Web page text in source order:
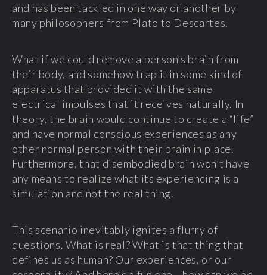
and has been tackled in one way or another by
many philosophers from Plato to Descartes.
What if we could remove a person’s brain from
their body, and somehow trap it in some kind of
apparatus that provided it with the same
electrical impulses that it receives naturally. In
theory, the brain would continue to create a “life”
and have normal conscious experiences as any
other normal person with their brain in place.
Furthermore, that disembodied brain won’t have
any means to realize what its experiencing is a
simulation and not the real thing.
This scenario inevitably ignites a flurry of
questions. What is real? What is that thing that
defines us as human? Our experiences, or our